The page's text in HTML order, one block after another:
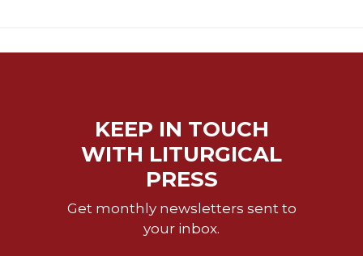
KEEP IN TOUCH
WITH LITURGICAL
PRESS
Get monthly newsletters sent to
your inbox.